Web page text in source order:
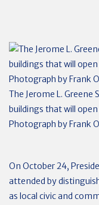
The Jerome L. Greene
buildings that will
Photograph by Frank
On October 24,
attended by
as local civic and